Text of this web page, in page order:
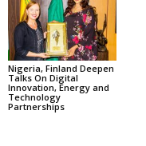
Nigeria, Finland Deepen
Talks On Digital
Innovation, Energy and
Technology
Partnerships